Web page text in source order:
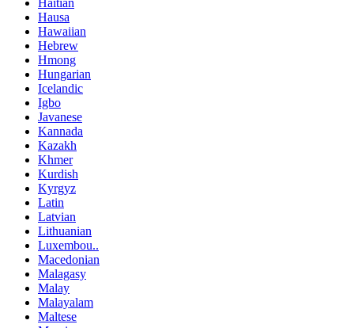
Haitian
Hausa
Hawaiian
Hebrew
Hmong
Hungarian
Icelandic
Igbo
Javanese
Kannada
Kazakh
Khmer
Kurdish
Kyrgyz
Latin
Latvian
Lithuanian
Luxembou..
Macedonian
Malagasy
Malay
Malayalam
Maltese